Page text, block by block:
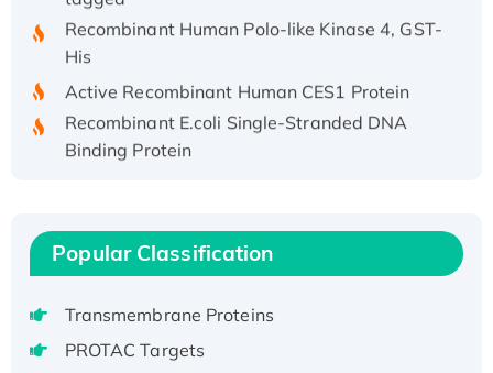
Recombinant Human Polo-like Kinase 4, GST-
His
Active Recombinant Human CES1 Protein
Recombinant E.coli Single-Stranded DNA
Binding Protein
Recombinant Human EEF2K, GST-tagged,
Active
Voltage-Gated Channel Subfamily Kqt
Member 1(Kcnq1) Protein, His-Tagged
Popular Classification
Transmembrane Proteins
PROTAC Targets